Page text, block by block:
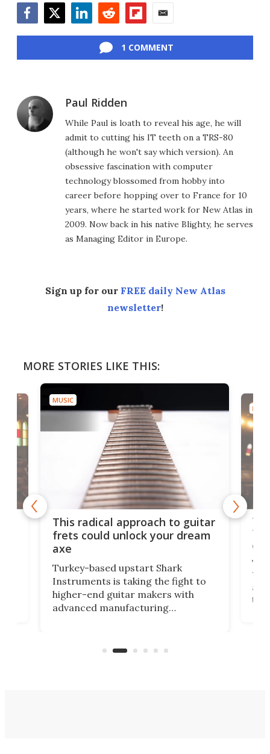
1 COMMENT
Paul Ridden
While Paul is loath to reveal his age, he will
admit to cutting his IT teeth on a TRS-80
(although he won't say which version). An
obsessive fascination with computer
technology blossomed from hobby into
career before hopping over to France for 10
years, where he started work for New Atlas in
2009. Now back in his native Blighty, he serves
as Managing Editor in Europe.
Sign up for our FREE daily New Atlas
newsletter!
MORE STORIES LIKE THIS:
MUSIC
This radical approach to guitar
frets could unlock your dream
axe
Turkey-based upstart Shark
Instruments is taking the fight to
higher-end guitar makers with
advanced manufacturing
75
the